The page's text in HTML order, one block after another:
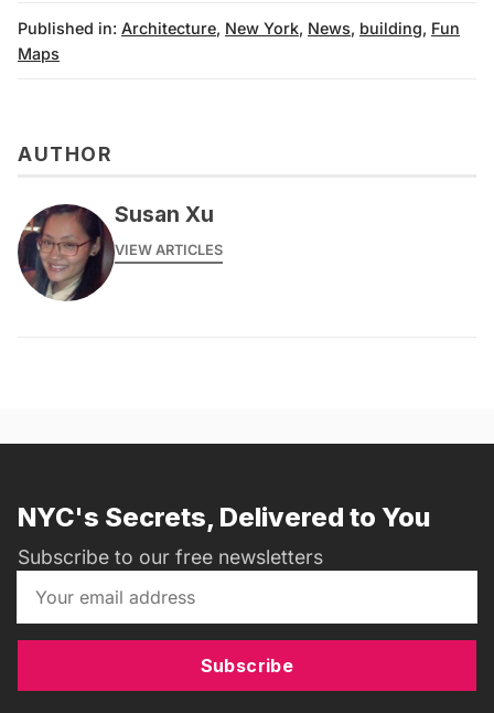
Published in: Architecture, New York, News, building, Fun
Maps
AUTHOR
Susan Xu
VIEW ARTICLES
NYC's Secrets, Delivered to You
Subscribe to our free newsletters
Subscribe